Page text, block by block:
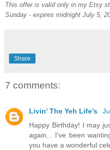
This offer is valid only in my Etsy
Sunday - expires midnight July 5,
Share
7 comments:
Livin’ The Yeh Life’s
Happy Birthday! I may
again... I've been
you have a wonderful